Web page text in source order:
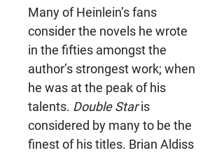
Many of Heinlein’s fans
consider the novels he wrote
in the fifties amongst the
author’s strongest work; when
he was at the peak of his
talents. Double Staris
considered by many to be the
finest of his titles. Brian Aldiss